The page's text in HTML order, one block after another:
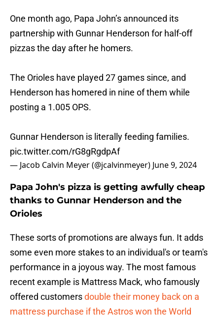
One month ago, Papa John’s announced its
partnership with Gunnar Henderson for half-off
pizzas the day after he homers.
The Orioles have played 27 games since, and
Henderson has homered in nine of them while
posting a 1.005 OPS.
Gunnar Henderson is literally feeding families.
pic.twitter.com/rG8gRgdpAf
— Jacob Calvin Meyer (@jcalvinmeyer) June 9, 2024
Papa John's pizza is getting awfully cheap
thanks to Gunnar Henderson and the
Orioles
These sorts of promotions are always fun. It adds
some even more stakes to an individual's or team's
performance in a joyous way. The most famous
recent example is Mattress Mack, who famously
offered customersdouble their money back on a
mattress purchase if the Astros won the World